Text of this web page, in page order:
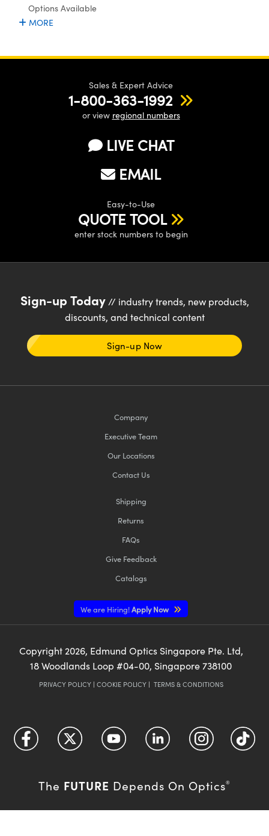
Options Available
MORE
Sales & Expert Advice
1-800-363-1992
or view regional numbers
LIVE CHAT
EMAIL
Easy-to-Use
QUOTE TOOL
enter stock numbers to begin
Sign-up Today// industry trends, new products,
discounts, and technical content
Sign-up Now
Company
Executive Team
Our Locations
Contact Us
Shipping
Returns
FAQs
Give Feedback
Catalogs
We are Hiring!Apply Now
Copyright 2026, Edmund Optics Singapore Pte. Ltd,
18 Woodlands Loop #04-00, Singapore 738100
PRIVACY POLICY| COOKIE POLICY| TERMS & CONDITIONS
The FUTURE Depends On Optics®